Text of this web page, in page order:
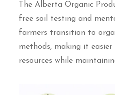
The Alberta Organic
free soil testing and
farmers transition to
methods, making it
resources while